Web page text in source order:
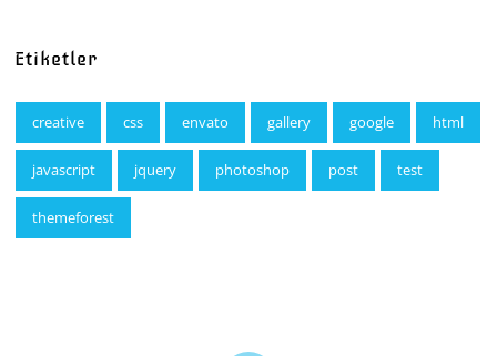
Etiketler
creative css envato gallery google html
javascript jquery photoshop post test
themeforest